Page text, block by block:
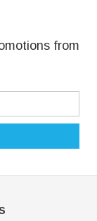
from